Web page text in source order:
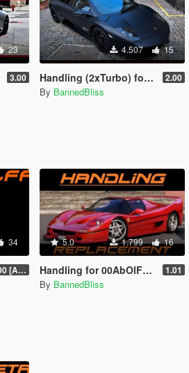
23
3.00
4.507 15
Handling (2xTurbo) for 2009 Lamborghini Murcièlago LP 670-4 SV by le__AK 2.00
By BannedBliss
34
3.00 [Add-On]
5.0 1.799 16
Handling for 00AbOlFaZl00's 1995 Ferrari F50 1.3 1.01
By BannedBliss